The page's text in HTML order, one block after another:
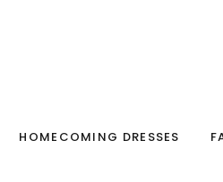
HOMECOMING DRESSES